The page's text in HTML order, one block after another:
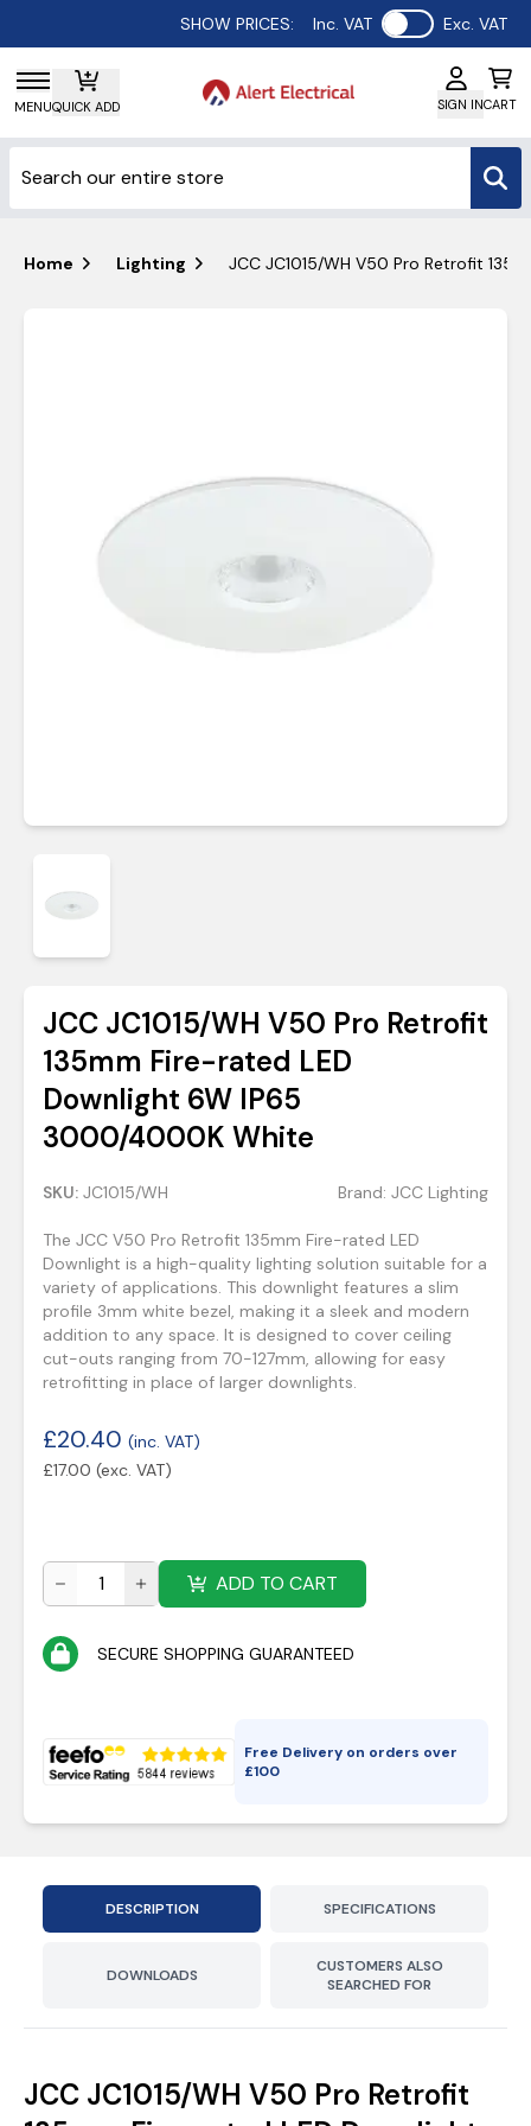
SHOW PRICES: Inc. VAT Use setting
Exc. VAT
MENUQUICK ADD SIGN INCART
Home Lighting JCC JC1015/WH V50 Pro Retrofit
JCC JC1015/WH V50 Pro Retrofit
135mm Fire-rated LED
Downlight 6W IP65
3000/4000K White
SKU: JC1015/WH Brand: JCC Lighting
The JCC V50 Pro Retrofit 135mm Fire-rated LED
Downlight is a high-quality lighting solution suitable for a
variety of applications. This downlight features a slim
profile 3mm white bezel, making it a sleek and modern
addition to any space. It is designed to cover ceiling
cut-outs ranging from 70-127mm, allowing for easy
retrofitting in place of larger downlights.
£20.40 (inc. VAT)
£17.00 (exc. VAT)
ADD TO CART
SECURE SHOPPING GUARANTEED
Free Delivery on orders over
£100
DESCRIPTION SPECIFICATIONS
DOWNLOADS
CUSTOMERS ALSO
SEARCHED FOR
JCC JC1015/WH V50 Pro Retrofit